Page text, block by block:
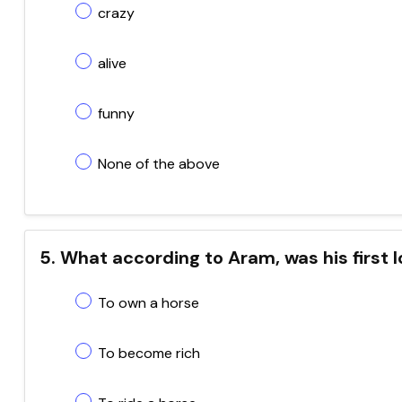
crazy
alive
funny
None of the above
5. What according to Aram, was his first
To own a horse
To become rich